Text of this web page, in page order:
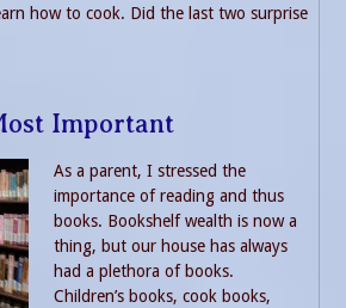
how to cook. Did the last two surprise
Important
As a parent, I stressed the
importance of reading and thus
books. Bookshelf wealth is now a
thing, but our house has always
had a plethora of books.
Children’s books, cook books,